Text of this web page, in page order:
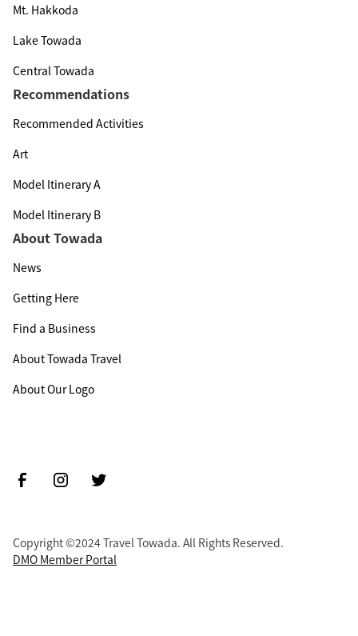
Mt. Hakkoda
Lake Towada
Central Towada
Recommendations
Recommended Activities
Art
Model Itinerary A
Model Itinerary B
About Towada
News
Getting Here
Find a Business
About Towada Travel
About Our Logo
Copyright ©2024 Travel Towada. All Rights Reserved.
DMO Member Portal